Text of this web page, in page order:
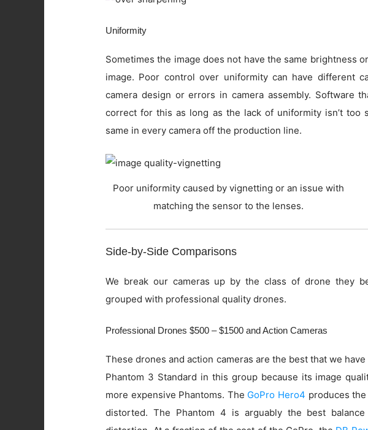
Uniformity
Sometimes the image does not have the same brightness
image. Poor control over uniformity can have different
camera design or errors in camera assembly. Software
correct for this as long as the lack of uniformity isn’t too
same in every camera off the production line.
Poor uniformity caused by vignetting or an issue with
matching the sensor to the lenses.
Side-by-Side Comparisons
We break our cameras up by the class of drone they
grouped with professional quality drones.
Professional Drones $500 – $1500 and Action Cameras
These drones and action cameras are the best that we
Phantom 3 Standard in this group because its image
more expensive Phantoms. The GoPro Hero4 produces
distorted. The Phantom 4 is arguably the best